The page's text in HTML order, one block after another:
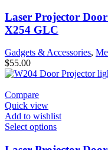
Laser Projector
X254 GLC
Gadgets & Accessories,
$55.00
Compare
Quick view
Add to wishlist
Select options